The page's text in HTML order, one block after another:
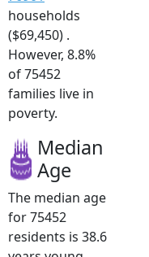
households
($69,450) .
However, 8.8%
of 75452
families live in
poverty.
Median
Age
The median age
for 75452
residents is 38.6